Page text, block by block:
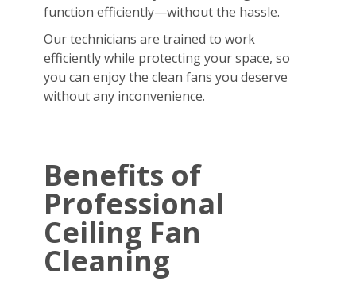
function efficiently—without the hassle.
Our technicians are trained to work
efficiently while protecting your space, so
you can enjoy the clean fans you deserve
without any inconvenience.
Benefits of
Professional
Ceiling Fan
Cleaning